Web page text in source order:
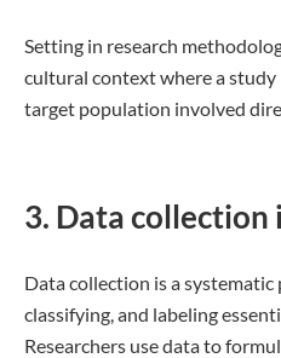
Setting in research
cultural context where a study
target population involved
3. Data
Data collection is a systematic
classifying, and labeling
Researchers use data to